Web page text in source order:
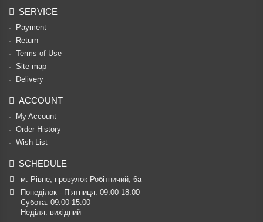
SERVICE
Payment
Return
Terms of Use
Site map
Delivery
ACCOUNT
My Account
Order History
Wish List
SCHEDULE
м. Рівне, провулок Робітничий, 6а
Понеділок - П’ятниця: 09:00-18:00
Субота: 09:00-15:00
Неділя: вихідний